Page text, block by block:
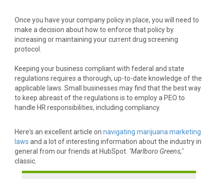
Once you have your company policy in place, you will need to
make a decision about how to enforce that policy by
increasing or maintaining your current drug screening
protocol.
Keeping your business compliant with federal and state
regulations requires a thorough, up-to-date knowledge of the
applicable laws. Small businesses may find that the best way
to keep abreast of the regulations is to employ a PEO to
handle HR responsibilities, including compliancy.
Here's an excellent article on navigating marijuana marketing
laws and a lot of interesting information about the industry in
general from our friends at HubSpot. "Marlboro Greens,"
classic.